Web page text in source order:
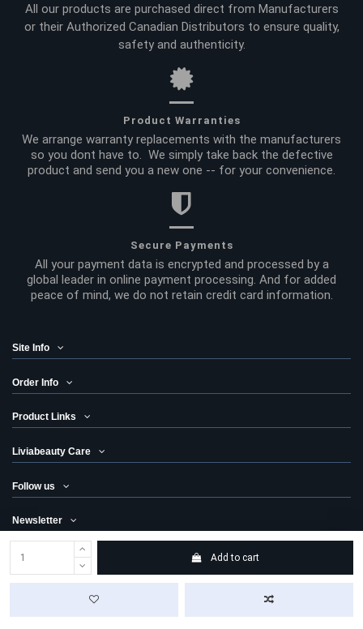
Add to cart
All our products are purchased direct from Manufacturers
or their Authorized Canadian Distributors to ensure quality,
safety and authenticity.
Product Warranties
We arrange warranty replacements with the manufacturers
so you dont have to. We simply take back the defective
product and send you a new one -- for your convenience.
Secure Payments
All your payment data is encrypted and processed by a
global leader in online payment processing. And for added
peace of mind, we do not retain credit card information.
Site Info
Order Info
Product Links
Liviabeauty Care
Follow us
Newsletter
© 2024 Liviabeauty® Canada all rights reserved | all prices in Canadian
dollars